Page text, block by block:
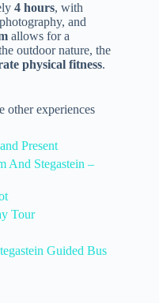
4 hours, with
and
allows for a
outdoor nature, the
physical fitness.
other experiences
Present
And Stegastein –
Tour
Guided Bus